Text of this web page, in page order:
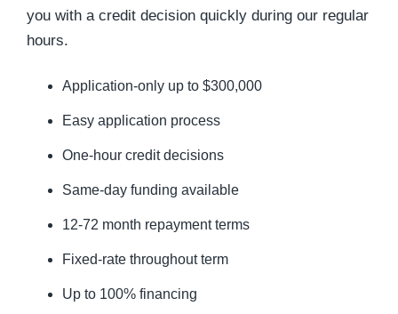
you with a credit decision quickly during our regular
hours.
Application-only up to $300,000
Easy application process
One-hour credit decisions
Same-day funding available
12-72 month repayment terms
Fixed-rate throughout term
Up to 100% financing